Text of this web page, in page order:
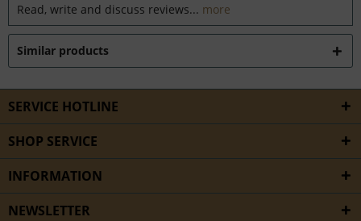
Read, write and discuss reviews... more
Similar products
SERVICE HOTLINE
SHOP SERVICE
INFORMATION
NEWSLETTER